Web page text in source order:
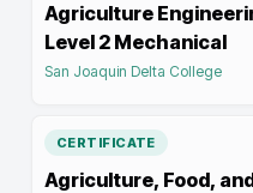
Agriculture
Level 2 Mechanical
San Joaquin Delta College
CERTIFICATE
Agriculture, Food,